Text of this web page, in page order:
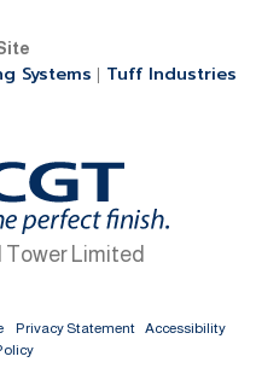
Systems Tuff Industries
Tower Limited
Privacy Statement
Accessibility